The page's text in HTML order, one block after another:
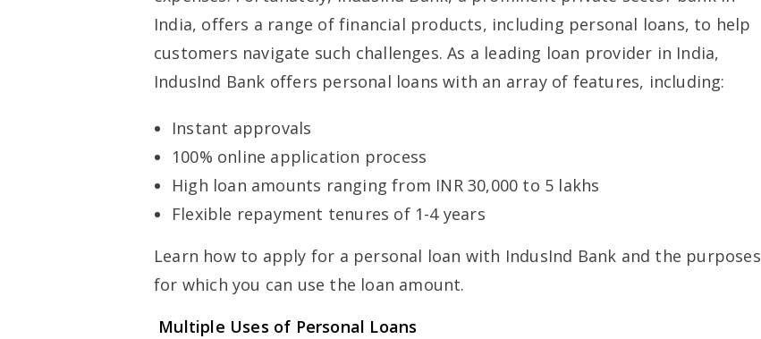
India, offers a range of financial products, including personal loans, to help
customers navigate such challenges. As a leading loan provider in India,
IndusInd Bank offers personal loans with an array of features, including:
Instant approvals
100% online application process
High loan amounts ranging from INR 30,000 to 5 lakhs
Flexible repayment tenures of 1-4 years
Learn how to apply for a personal loan with IndusInd Bank and the purposes
for which you can use the loan amount.
Multiple Uses of Personal Loans